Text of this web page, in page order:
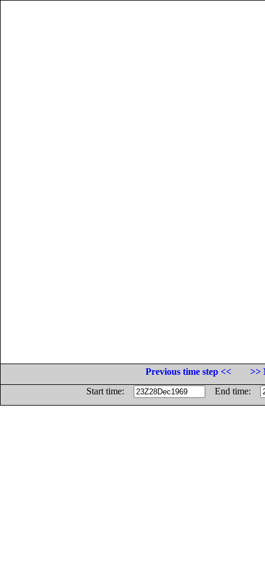
Previous time step <<
>>
Start time:
End time: